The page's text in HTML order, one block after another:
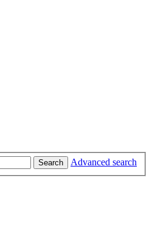
Search
Advanced search